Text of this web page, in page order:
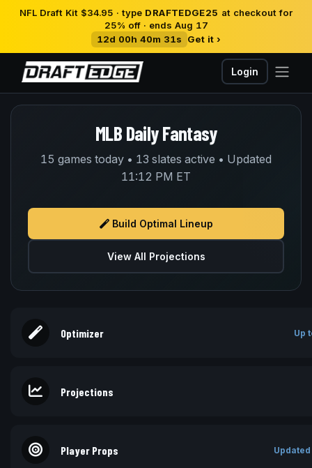
NFL Draft Kit $34.95 · type DRAFTEDGE25 at checkout for
25% off · ends Aug 17
12d 00h 40m 31s
Get it ›
Login
MLB Daily Fantasy
15 games today • 13 slates active • Updated
11:12 PM ET
Build Optimal Lineup
View All Projections
Optimizer Up
Projections
Player Props